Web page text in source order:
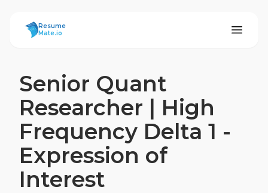
ResumeMate
Resume
Mate.io
Senior Quant
Researcher | High
Frequency Delta 1 -
Expression of
Interest